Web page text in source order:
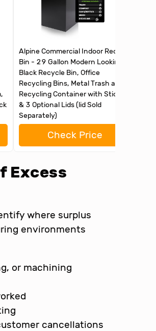
Alpine Commercial Indoor Recycle
Bin - 29 Gallon Modern Looking
Black Recycle Bin, Office
Recycling Bins, Metal Trash and
Recycling Container with Stickers
& 3 Optional Lids (lid Sold
Separately)
Check Price
Excess
where surplus
environments
or machining
cancellations